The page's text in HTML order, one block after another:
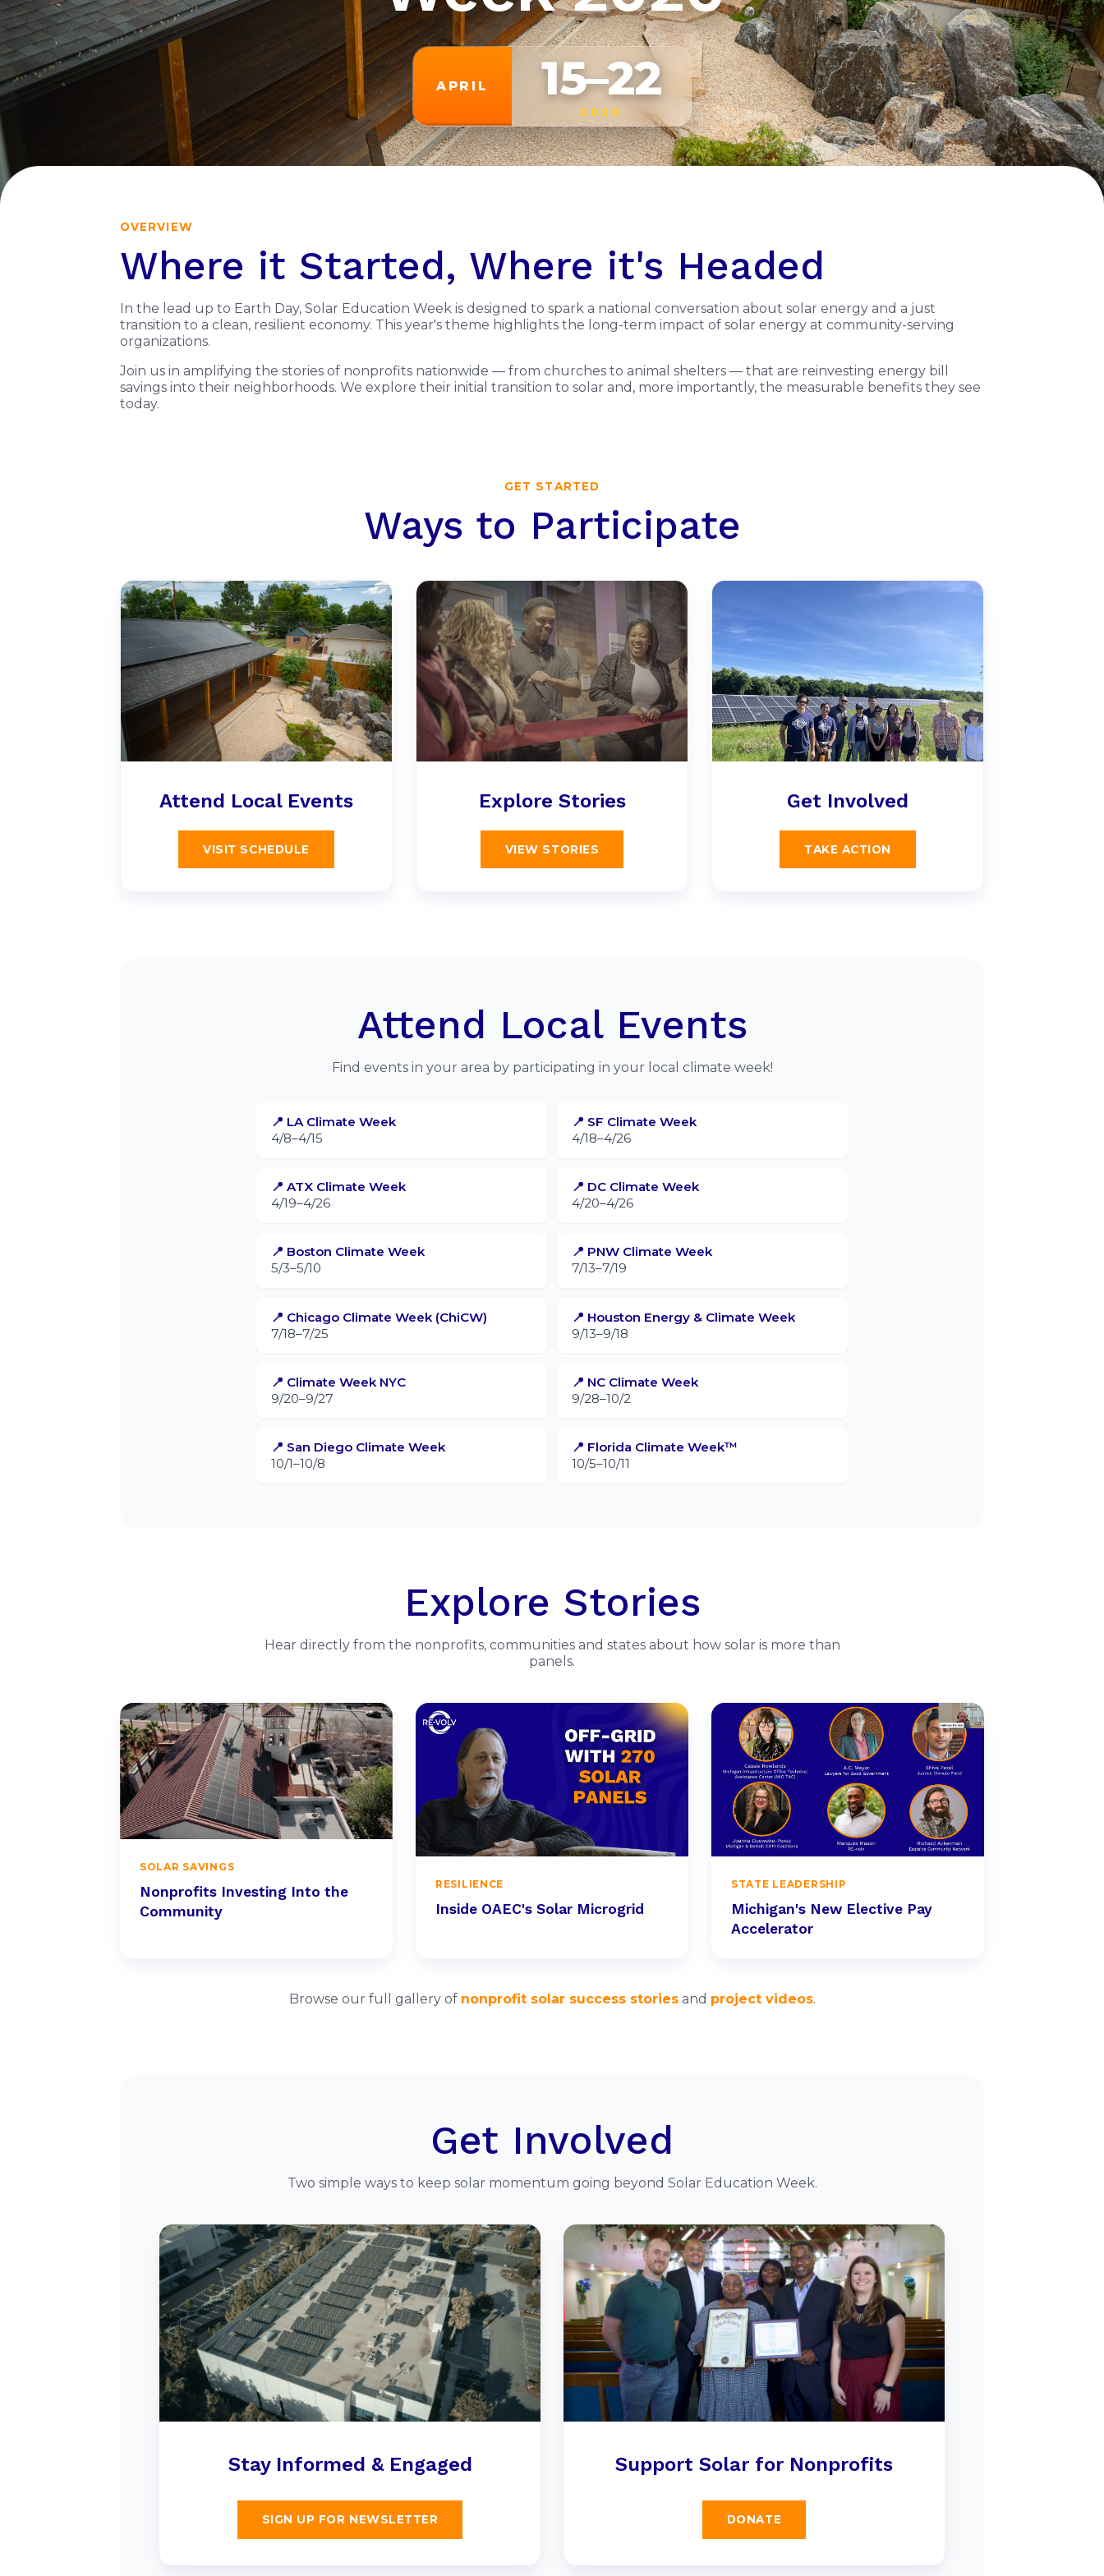
APRIL 15–22
2026
OVERVIEW
Where it Started, Where it's Headed
In the lead up to Earth Day, Solar Education Week is designed to spark a national conversation about solar energy and a just
transition to a clean, resilient economy. This year's theme highlights the long-term impact of solar energy at community-serving
organizations.
Join us in amplifying the stories of nonprofits nationwide — from churches to animal shelters — that are reinvesting energy bill
savings into their neighborhoods. We explore their initial transition to solar and, more importantly, the measurable benefits they see
today.
GET STARTED
Ways to Participate
Attend Local Events
VISIT SCHEDULE
Explore Stories
VIEW STORIES
Get Involved
TAKE ACTION
Attend Local Events
Find events in your area by participating in your local climate week!
📍 LA Climate Week
4/8–4/15
📍 SF Climate Week
4/18–4/26
📍 ATX Climate Week
4/19–4/26
📍 DC Climate Week
4/20–4/26
📍 Boston Climate Week
5/3–5/10
📍 PNW Climate Week
7/13–7/19
📍 Chicago Climate Week (ChiCW)
7/18–7/25
📍 Houston Energy & Climate Week
9/13–9/18
📍 Climate Week NYC
9/20–9/27
📍 NC Climate Week
9/28–10/2
📍 San Diego Climate Week
10/1–10/8
📍 Florida Climate Week™
10/5–10/11
Explore Stories
Hear directly from the nonprofits, communities and states about how solar is more than
panels.
SOLAR SAVINGS
Nonprofits Investing Into the
Community
RESILIENCE
Inside OAEC's Solar Microgrid
STATE LEADERSHIP
Michigan's New Elective Pay
Accelerator
Browse our full gallery of nonprofit solar success storiesand project videos.
Get Involved
Two simple ways to keep solar momentum going beyond Solar Education Week.
Stay Informed & Engaged
SIGN UP FOR NEWSLETTER
Support Solar for Nonprofits
DONATE